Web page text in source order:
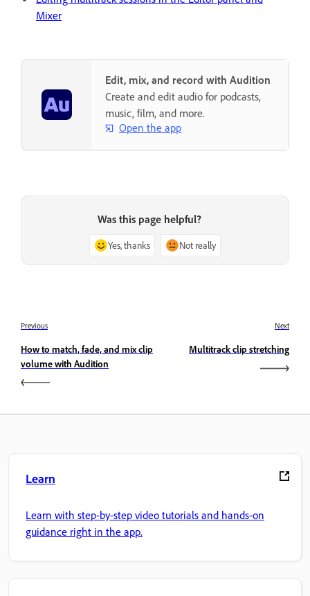
Mixer
Edit, mix, and record with Audition
Create and edit audio for podcasts,
music, film, and more.
Open the app
Was this page helpful?
Yes, thanks Not really
Previous
How to match, fade, and mix clip
volume with Audition
Next
Multitrack clip stretching
Learn
Learn with step-by-step video tutorials and hands-on
guidance right in the app.